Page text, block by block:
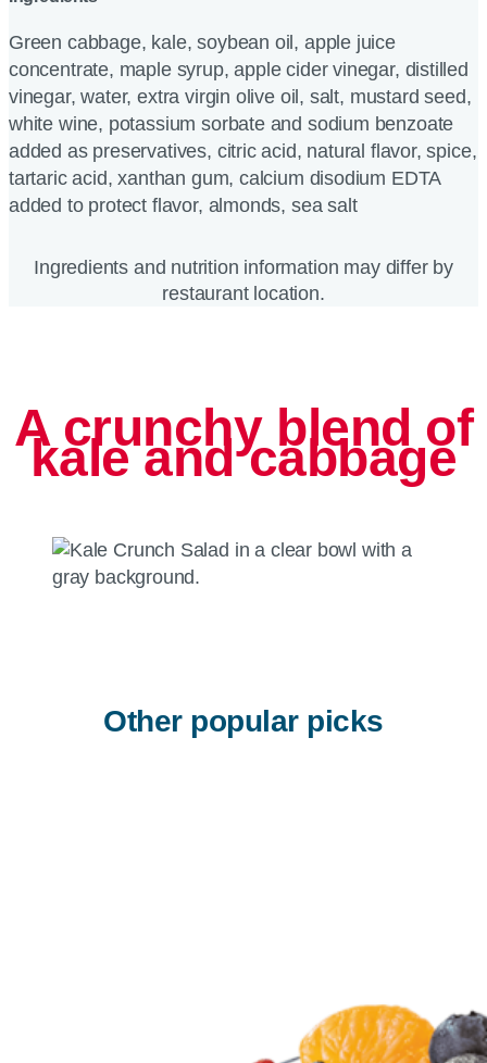
Green cabbage, kale, soybean oil, apple juice
concentrate, maple syrup, apple cider vinegar, distilled
vinegar, water, extra virgin olive oil, salt, mustard seed,
white wine, potassium sorbate and sodium benzoate
added as preservatives, citric acid, natural flavor, spice,
tartaric acid, xanthan gum, calcium disodium EDTA
added to protect flavor, almonds, sea salt
Ingredients and nutrition information may differ by
restaurant location.
A crunchy blend of
kale and cabbage
Other popular picks